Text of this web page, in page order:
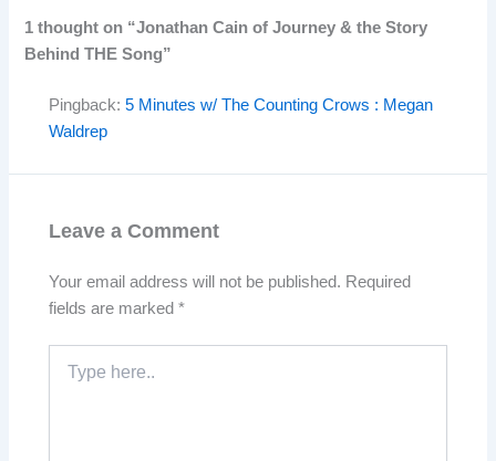
1 thought on “Jonathan Cain of Journey & the Story
Behind THE Song”
Pingback:5 Minutes w/ The Counting Crows : Megan
Waldrep
Leave a Comment
Your email address will not be published. Required
fields are marked*
here..